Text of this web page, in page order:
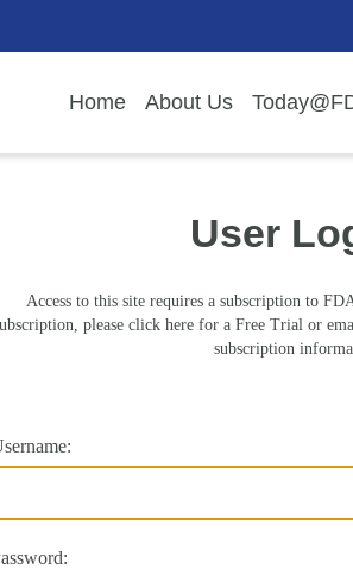
Home About Us
User
Access to this site requires a subscription to
please click here for a Free Trial or
subscription